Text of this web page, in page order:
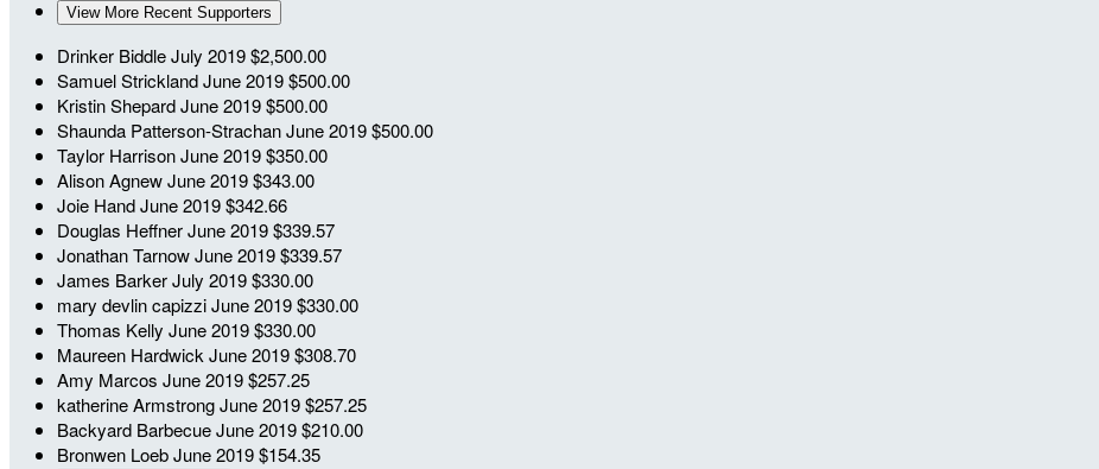
View More Recent Supporters
Drinker BiddleJuly 2019$2,500.00
Samuel StricklandJune 2019$500.00
Kristin ShepardJune 2019$500.00
Shaunda Patterson-StrachanJune 2019$500.00
Taylor HarrisonJune 2019$350.00
Alison AgnewJune 2019$343.00
Joie HandJune 2019$342.66
Douglas HeffnerJune 2019$339.57
Jonathan TarnowJune 2019$339.57
James BarkerJuly 2019$330.00
mary devlin capizziJune 2019$330.00
Thomas Kelly June 2019$330.00
Maureen HardwickJune 2019$308.70
Amy Marcos June 2019$257.25
katherine ArmstrongJune 2019$257.25
Backyard BarbecueJune 2019$210.00
Bronwen LoebJune 2019$154.35